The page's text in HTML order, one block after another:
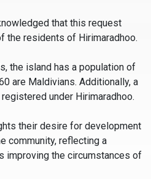
that this request
the residents of Hirimaradhoo.
the island has a population of
are Maldivians. Additionally, a
under Hirimaradhoo.
their desire for development
community, reflecting a
improving the circumstances of